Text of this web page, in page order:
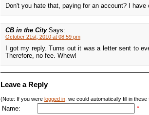
Don't you hate that, paying for an account? I
CB in the City Says:
October 21st, 2010 at 08:59 pm
I got my reply. Turns out it was a letter sent to
Therefore, no fee. Whew!
Leave a Reply
(Note: If you were logged in , we could automatically fill in
Name:
*